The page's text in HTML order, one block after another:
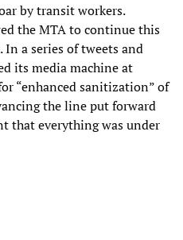
by transit workers.
the MTA to continue this
In a series of tweets and
its media machine at
“enhanced sanitization” of
the line put forward
that everything was under